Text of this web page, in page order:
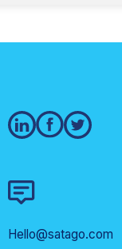
Hello@satago.com